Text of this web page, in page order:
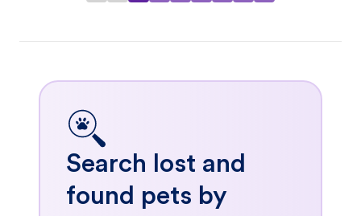
Search lost and
found pets by